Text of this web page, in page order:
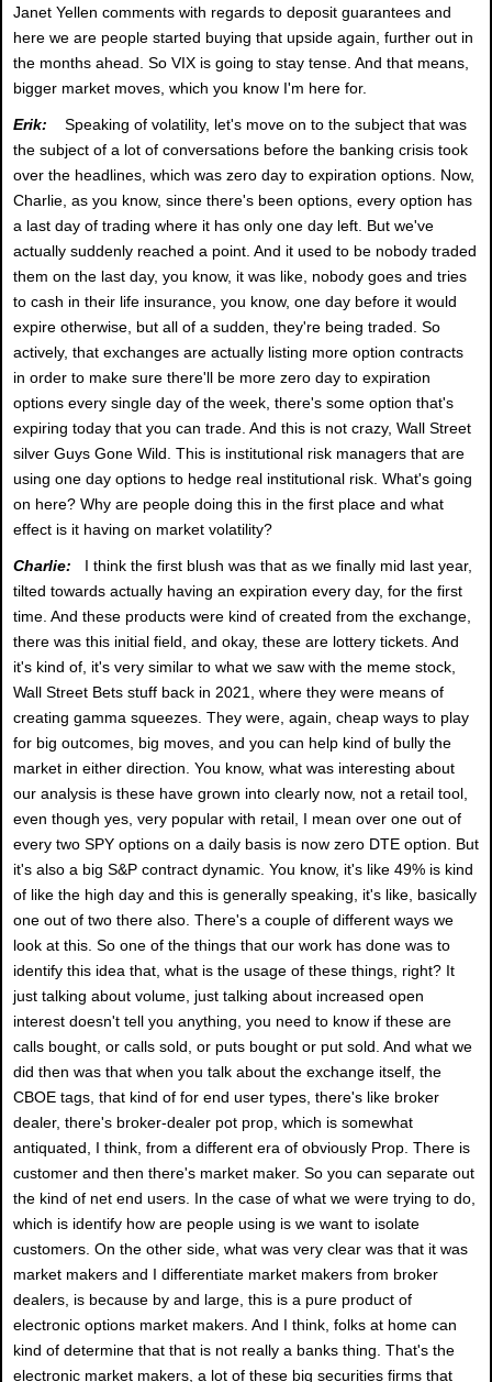
Janet Yellen comments with regards to deposit guarantees and
here we are people started buying that upside again, further out in
the months ahead. So VIX is going to stay tense. And that means,
bigger market moves, which you know I'm here for.
Erik: Speaking of volatility, let's move on to the subject that was
the subject of a lot of conversations before the banking crisis took
over the headlines, which was zero day to expiration options. Now,
Charlie, as you know, since there's been options, every option has
a last day of trading where it has only one day left. But we've
actually suddenly reached a point. And it used to be nobody traded
them on the last day, you know, it was like, nobody goes and tries
to cash in their life insurance, you know, one day before it would
expire otherwise, but all of a sudden, they're being traded. So
actively, that exchanges are actually listing more option contracts
in order to make sure there'll be more zero day to expiration
options every single day of the week, there's some option that's
expiring today that you can trade. And this is not crazy, Wall Street
silver Guys Gone Wild. This is institutional risk managers that are
using one day options to hedge real institutional risk. What's going
on here? Why are people doing this in the first place and what
effect is it having on market volatility?
Charlie: I think the first blush was that as we finally mid last year,
tilted towards actually having an expiration every day, for the first
time. And these products were kind of created from the exchange,
there was this initial field, and okay, these are lottery tickets. And
it's kind of, it's very similar to what we saw with the meme stock,
Wall Street Bets stuff back in 2021, where they were means of
creating gamma squeezes. They were, again, cheap ways to play
for big outcomes, big moves, and you can help kind of bully the
market in either direction. You know, what was interesting about
our analysis is these have grown into clearly now, not a retail tool,
even though yes, very popular with retail, I mean over one out of
every two SPY options on a daily basis is now zero DTE option. But
it's also a big S&P contract dynamic. You know, it's like 49% is kind
of like the high day and this is generally speaking, it's like, basically
one out of two there also. There's a couple of different ways we
look at this. So one of the things that our work has done was to
identify this idea that, what is the usage of these things, right? It
just talking about volume, just talking about increased open
interest doesn't tell you anything, you need to know if these are
calls bought, or calls sold, or puts bought or put sold. And what we
did then was that when you talk about the exchange itself, the
CBOE tags, that kind of for end user types, there's like broker
dealer, there's broker-dealer pot prop, which is somewhat
antiquated, I think, from a different era of obviously Prop. There is
customer and then there's market maker. So you can separate out
the kind of net end users. In the case of what we were trying to do,
which is identify how are people using is we want to isolate
customers. On the other side, what was very clear was that it was
market makers and I differentiate market makers from broker
dealers, is because by and large, this is a pure product of
electronic options market makers. And I think, folks at home can
kind of determine that that is not really a banks thing. That's the
electronic market makers, a lot of these big securities firms that